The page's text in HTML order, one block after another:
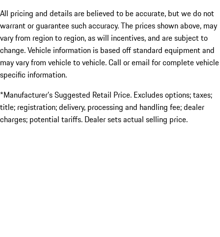
All pricing and details are believed to be accurate, but we do not
warrant or guarantee such accuracy. The prices shown above, may
vary from region to region, as will incentives, and are subject to
change. Vehicle information is based off standard equipment and
may vary from vehicle to vehicle. Call or email for complete vehicle
specific information.
*Manufacturer’s Suggested Retail Price. Excludes options; taxes;
title; registration; delivery, processing and handling fee; dealer
charges; potential tariffs. Dealer sets actual selling price.